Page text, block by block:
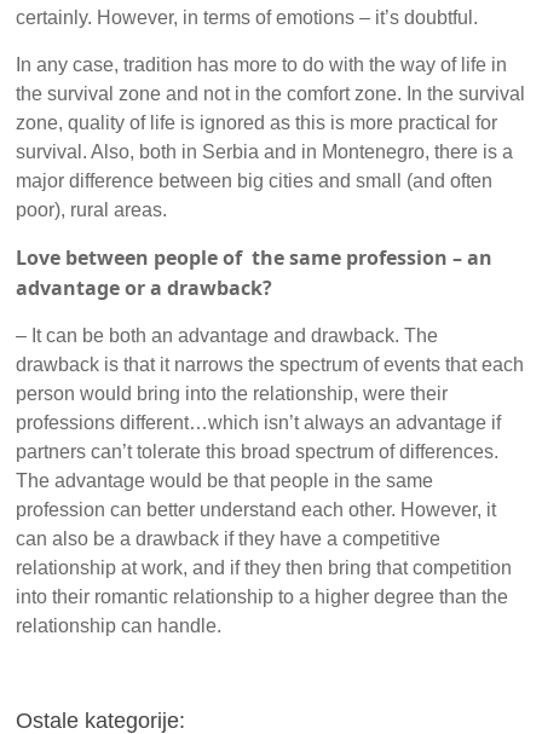
certainly. However, in terms of emotions – it’s doubtful.
In any case, tradition has more to do with the way of life in
the survival zone and not in the comfort zone. In the survival
zone, quality of life is ignored as this is more practical for
survival. Also, both in Serbia and in Montenegro, there is a
major difference between big cities and small (and often
poor), rural areas.
Love between people of the same profession – an
advantage or a drawback?
– It can be both an advantage and drawback. The
drawback is that it narrows the spectrum of events that each
person would bring into the relationship, were their
professions different…which isn’t always an advantage if
partners can’t tolerate this broad spectrum of differences.
The advantage would be that people in the same
profession can better understand each other. However, it
can also be a drawback if they have a competitive
relationship at work, and if they then bring that competition
into their romantic relationship to a higher degree than the
relationship can handle.
Ostale kategorije: